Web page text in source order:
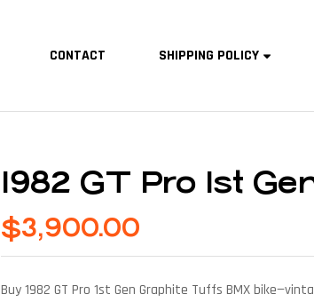
CONTACT SHIPPING POLICY
1982 GT Pro 1st
$3,900.00
Buy 1982 GT Pro 1st Gen Graphite Tuffs BMX